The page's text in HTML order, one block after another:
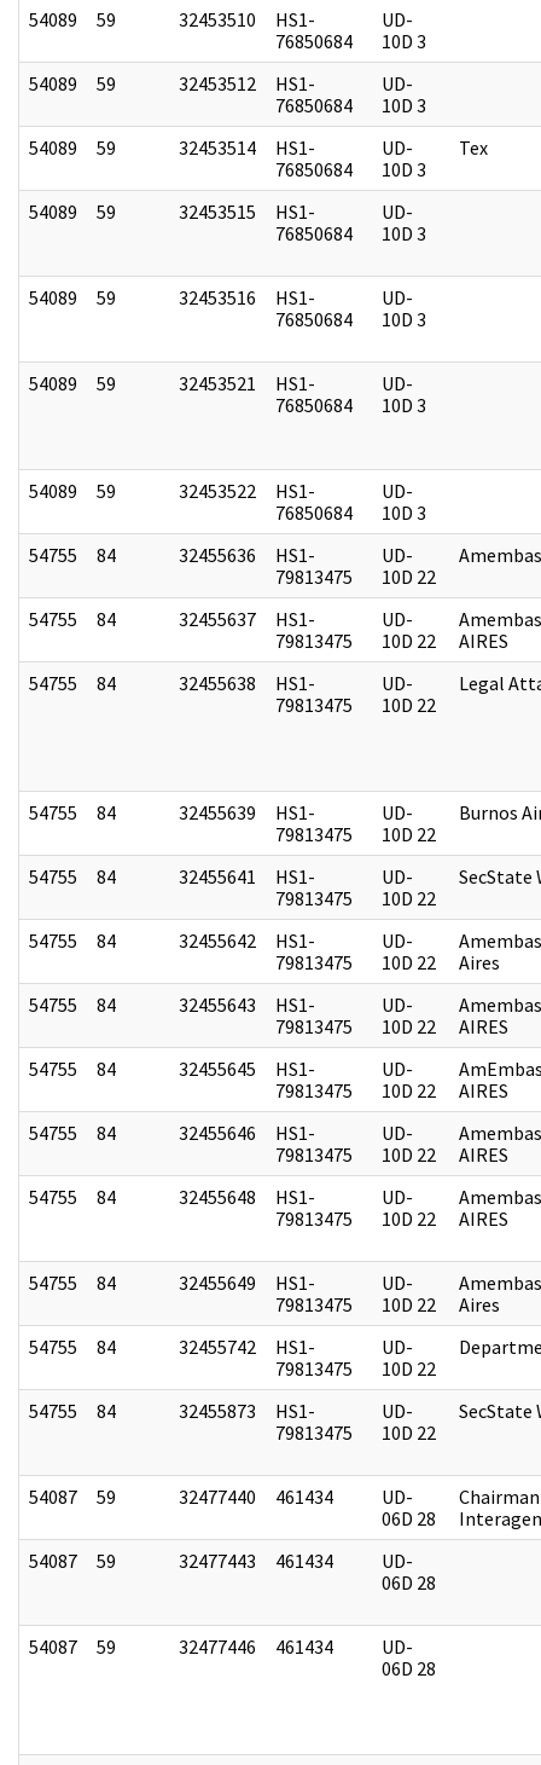
54089
59 32453510
HS1-
76850684
UD-
10D 3
54089
59 32453512
HS1-
76850684
UD-
10D 3
54089
59 32453514
HS1-
76850684
UD-
10D 3
Tex
54089 59 32453515
HS1-
76850684
UD-
10D 3
54089 59 32453516
HS1-
76850684
UD-
10D 3
54089 59 32453521
HS1-
76850684
UD-
10D 3
54089 59 32453522
HS1-
76850684
UD-
10D 3
54755
84 32455636
HS1-
79813475
UD-
10D 22
54755 84 32455637
HS1-
79813475
UD-
10D 22
AIRES
54755
84 32455638
HS1-
79813475
UD-
10D 22
Legal
54755 84 32455639
HS1-
79813475
UD-
10D 22
Burnos
54755 84 32455641
HS1-
79813475
UD-
10D 22
SecState
54755 84 32455642
HS1-
79813475
UD-
10D 22
Aires
54755
84 32455643
HS1-
79813475
UD-
10D 22
AIRES
54755
84 32455645
HS1-
79813475
UD-
10D 22
AIRES
54755
84 32455646
HS1-
79813475
UD-
10D 22
AIRES
54755
84 32455648
HS1-
79813475
UD-
10D 22
AIRES
54755 84 32455649
HS1-
79813475
UD-
10D 22
Aires
54755
84 32455742
HS1-
79813475
UD-
10D 22
54755 84 32455873
HS1-
79813475
UD-
10D 22
SecState
54087 59 32477440 461434
UD-
06D 28
54087
59 32477443 461434
UD-
06D 28
54087 59 32477446 461434
UD-
06D 28